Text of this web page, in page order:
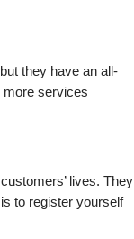
they have an all-
more services
lives. They
to register yourself